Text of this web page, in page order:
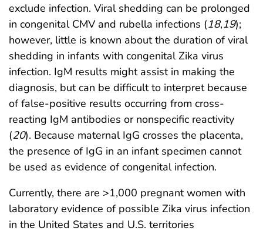
exclude infection. Viral shedding can be prolonged
in congenital CMV and rubella infections (18,19);
however, little is known about the duration of viral
shedding in infants with congenital Zika virus
infection. IgM results might assist in making the
diagnosis, but can be difficult to interpret because
of false-positive results occurring from cross-
reacting IgM antibodies or nonspecific reactivity
(20). Because maternal IgG crosses the placenta,
the presence of IgG in an infant specimen cannot
be used as evidence of congenital infection.
Currently, there are >1,000 pregnant women with
laboratory evidence of possible Zika virus infection
in the United States and U.S. territories